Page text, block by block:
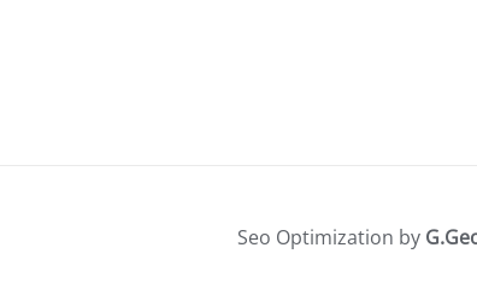
Seo Optimization by